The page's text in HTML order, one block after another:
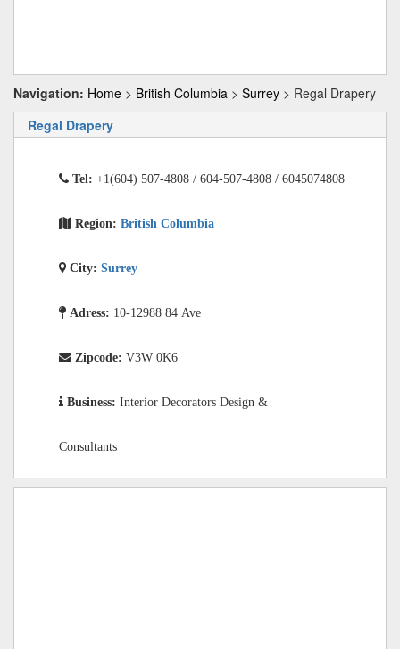
Navigation: Home > British Columbia > Surrey > Regal Drapery
Regal Drapery
Tel: +1(604) 507-4808 / 604-507-4808 / 6045074808
Region: British Columbia
City: Surrey
Adress: 10-12988 84 Ave
Zipcode: V3W 0K6
Business: Interior Decorators Design &
Consultants